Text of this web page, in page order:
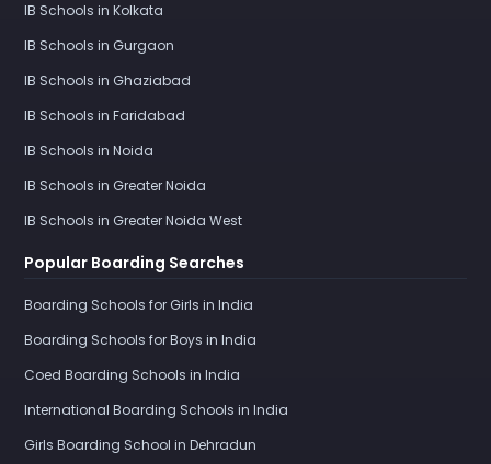
IB Schools in Kolkata
IB Schools in Gurgaon
IB Schools in Ghaziabad
IB Schools in Faridabad
IB Schools in Noida
IB Schools in Greater Noida
IB Schools in Greater Noida West
Popular Boarding Searches
Boarding Schools for Girls in India
Boarding Schools for Boys in India
Coed Boarding Schools in India
International Boarding Schools in India
Girls Boarding School in Dehradun